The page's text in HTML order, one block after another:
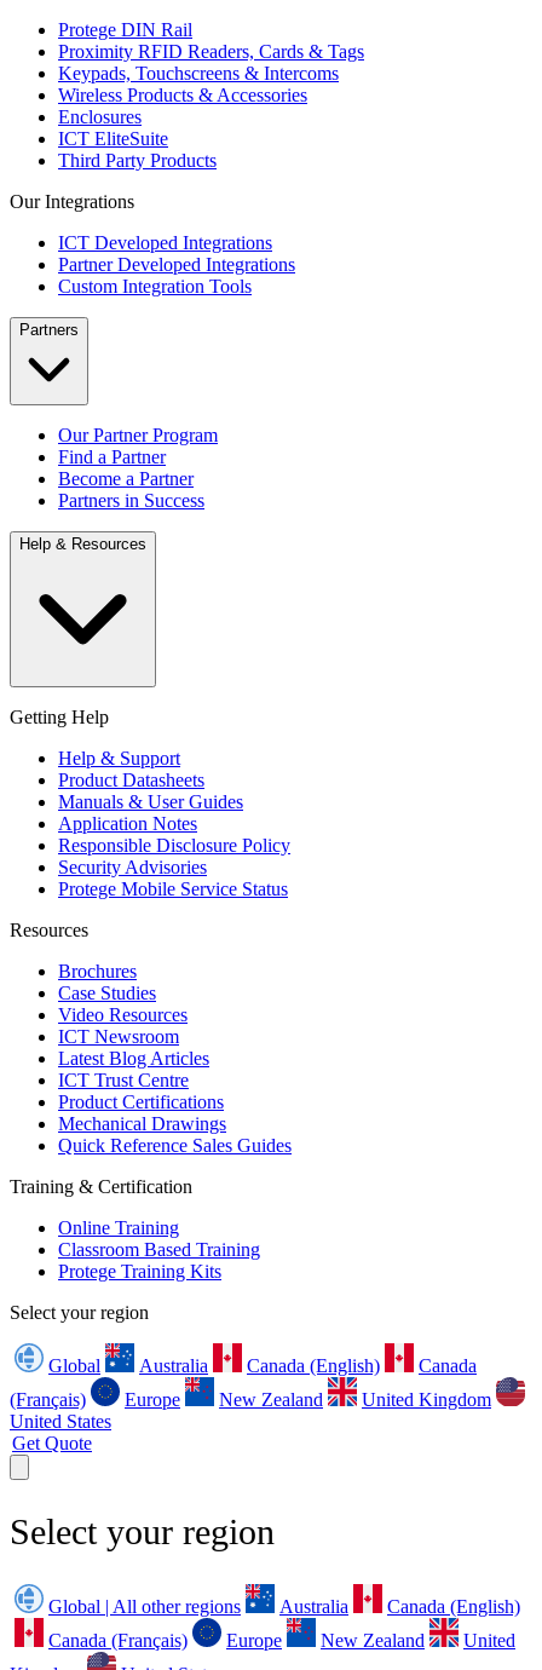
Protege DIN Rail
Proximity RFID Readers, Cards & Tags
Keypads, Touchscreens & Intercoms
Wireless Products & Accessories
Enclosures
ICT EliteSuite
Third Party Products
Our Integrations
ICT Developed Integrations
Partner Developed Integrations
Custom Integration Tools
Partners
Our Partner Program
Find a Partner
Become a Partner
Partners in Success
Help & Resources
Getting Help
Help & Support
Product Datasheets
Manuals & User Guides
Application Notes
Responsible Disclosure Policy
Security Advisories
Protege Mobile Service Status
Resources
Brochures
Case Studies
Video Resources
ICT Newsroom
Latest Blog Articles
ICT Trust Centre
Product Certifications
Mechanical Drawings
Quick Reference Sales Guides
Training & Certification
Online Training
Classroom Based Training
Protege Training Kits
Select your region
Global Australia Canada (English)
Canada
(Français)
Europe New Zealand
United Kingdom
United States
Get Quote
Select your region
Global | All other regions Australia
Canada (English)
Canada (Français)
Europe New Zealand
United